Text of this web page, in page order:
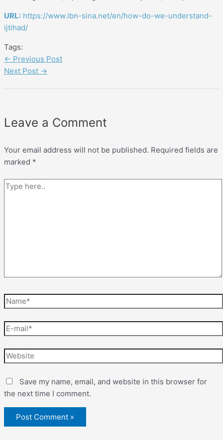
URL: https://www.ibn-sina.net/en/how-do-we-understand-
ijtihad/
Tags:
← Previous Post
Next Post →
Leave a Comment
Your email address will not be published. Required fields are
marked *
Save my name, email, and website in this browser for
the next time I comment.